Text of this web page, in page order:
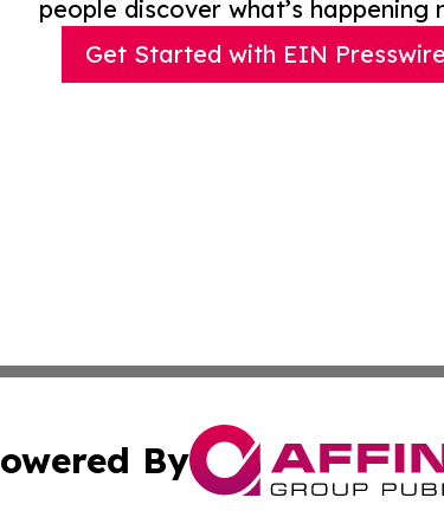
people discover what’s happening
Get Started with EIN Presswire
By